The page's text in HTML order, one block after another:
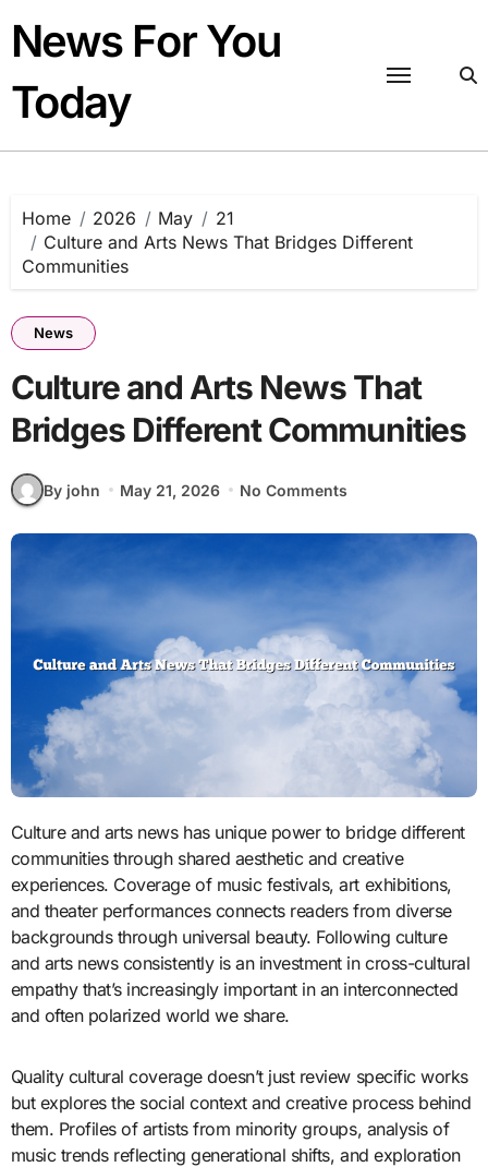
content
News For You
Today
Home 2026 May
21
Culture and Arts News That Bridges Different
Communities
News
Culture and Arts News That
Bridges Different Communities
By john May 21, 2026 No Comments
Culture and arts news has unique power to bridge different
communities through shared aesthetic and creative
experiences. Coverage of music festivals, art exhibitions,
and theater performances connects readers from diverse
backgrounds through universal beauty. Following culture
and arts news consistently is an investment in cross-cultural
empathy that’s increasingly important in an interconnected
and often polarized world we share.
Quality cultural coverage doesn’t just review specific works
but explores the social context and creative process behind
them. Profiles of artists from minority groups, analysis of
music trends reflecting generational shifts, and exploration